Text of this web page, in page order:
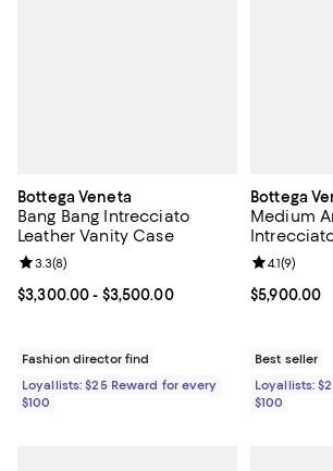
Bottega Veneta
Bang Bang Intrecciato
Leather Vanity Case
Current price From $3,300.00 to $3,500.00; ;
$3,300.00- $3,500.00
Review rating: 3.3 out of 5; 8 reviews;
3.3(8)
Fashion director find
Loyallists: $25 Reward for every
$100
Bottega
Medium
Current
$5,900.00
Review
4.1(9)
Best seller
Loyallists:
$100